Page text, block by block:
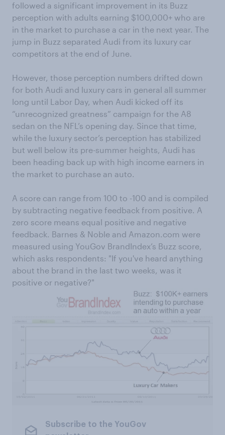
followed a significant improvement in its Buzz
perception with adults earning $100,000+ who are
in the market to purchase a car in the next year. The
jump in Buzz separated Audi from its luxury car
competitors at the end of June.
However, those perception numbers drifted down
for both Audi and luxury cars in general all summer
long until Labor Day, when Audi kicked off its
“unrecognized greatness” campaign for the A8
sedan on the NFL’s opening day. Since that time,
while the luxury sector’s perception has stabilized
but well below its pre-summer heights, Audi has
been heading back up with high income earners in
the market to purchase an auto.
A score can range from 100 to -100 and is compiled
by subtracting negative feedback from positive. A
zero score means equal positive and negative
feedback. Barnes & Noble and Amazon.com were
measured using YouGov BrandIndex’s Buzz score,
which asks respondents: "If you've heard anything
about the brand in the last two weeks, was it
positive or negative?"
Subscribe to the YouGov